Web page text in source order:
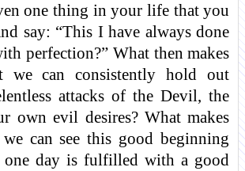
one thing in your life that you
say: “This I have always done
perfection?” What then makes
we can consistently hold out
attacks of the Devil, the
own evil desires? What makes
can see this good beginning
day is fulfilled with a good